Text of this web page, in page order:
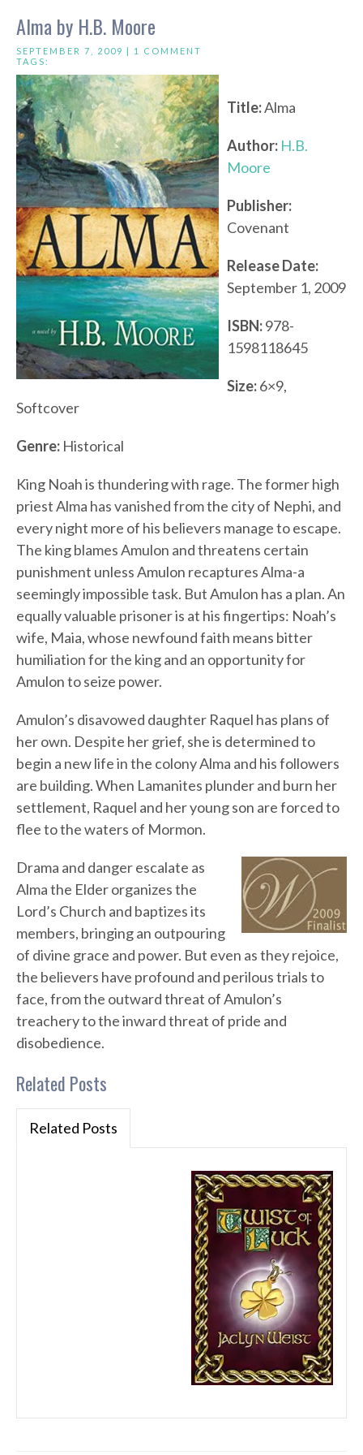
Alma by H.B. Moore
SEPTEMBER 7, 2009 | 1 COMMENT
TAGS:
Title:Alma
Author: H.B.
Moore
Publisher:
Covenant
Release Date:
September 1, 2009
ISBN:978-
1598118645
Size:6×9,
Softcover
Genre: Historical
King Noah is thundering with rage. The former high
priest Alma has vanished from the city of Nephi, and
every night more of his believers manage to escape.
The king blames Amulon and threatens certain
punishment unless Amulon recaptures Alma-a
seemingly impossible task. But Amulon has a plan. An
equally valuable prisoner is at his fingertips: Noah’s
wife, Maia, whose newfound faith means bitter
humiliation for the king and an opportunity for
Amulon to seize power.
Amulon’s disavowed daughter Raquel has plans of
her own. Despite her grief, she is determined to
begin a new life in the colony Alma and his followers
are building. When Lamanites plunder and burn her
settlement, Raquel and her young son are forced to
flee to the waters of Mormon.
Drama and danger escalate as
Alma the Elder organizes the
Lord’s Church and baptizes its
members, bringing an outpouring
of divine grace and power. But even as they rejoice,
the believers have profound and perilous trials to
face, from the outward threat of Amulon’s
treachery to the inward threat of pride and
disobedience.
Related Posts
Related Posts